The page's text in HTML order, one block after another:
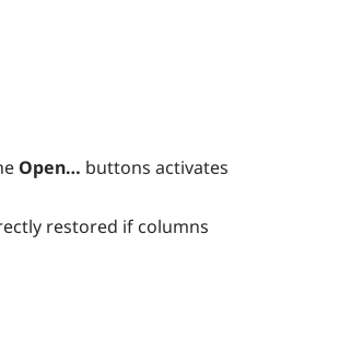
Open… buttons activates
restored if columns